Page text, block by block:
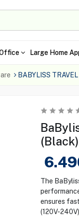
Large Home
BABYLISS
(Black)
The
ensures
(120V-